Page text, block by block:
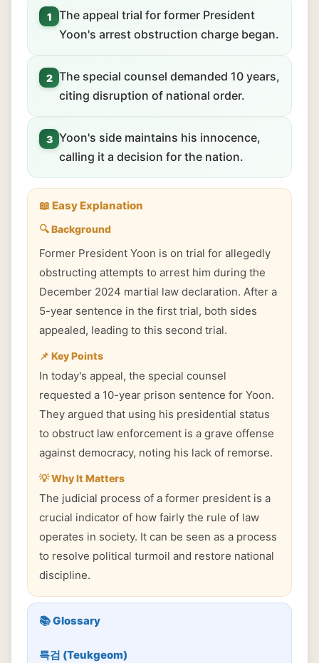
1
The appeal trial for former President
Yoon's arrest obstruction charge began.
2 The special counsel demanded 10 years,
citing disruption of national order.
3 Yoon's side maintains his innocence,
calling it a decision for the nation.
📖 Easy Explanation
🔍 Background
Former President Yoon is on trial for allegedly
obstructing attempts to arrest him during the
December 2024 martial law declaration. After a
5-year sentence in the first trial, both sides
appealed, leading to this second trial.
📌 Key Points
In today's appeal, the special counsel
requested a 10-year prison sentence for Yoon.
They argued that using his presidential status
to obstruct law enforcement is a grave offense
against democracy, noting his lack of remorse.
💡 Why It Matters
The judicial process of a former president is a
crucial indicator of how fairly the rule of law
operates in society. It can be seen as a process
to resolve political turmoil and restore national
discipline.
📚 Glossary
특검 (Teukgeom)